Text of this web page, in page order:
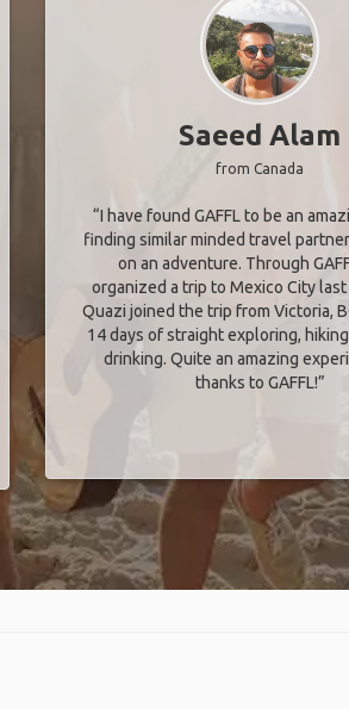
Saeed Alam
from Canada
“I have found GAFFL to be an
finding similar minded travel
on an adventure. Through
organized a trip to Mexico City last
Quazi joined the trip from Victoria,
14 days of straight exploring,
drinking. Quite an amazing
thanks to GAFFL!”